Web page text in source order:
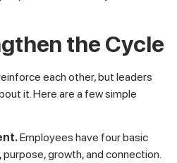
the Cycle
each other, but leaders
it. Here are a few simple
Employees have four basic
growth, and connection.